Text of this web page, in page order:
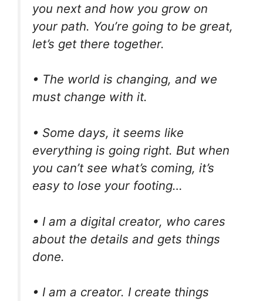
you next and how you grow on
your path. You’re going to be great,
let’s get there together.
• The world is changing, and we
must change with it.
• Some days, it seems like
everything is going right. But when
you can’t see what’s coming, it’s
easy to lose your footing…
• I am a digital creator, who cares
about the details and gets things
done.
• I am a creator. I create things